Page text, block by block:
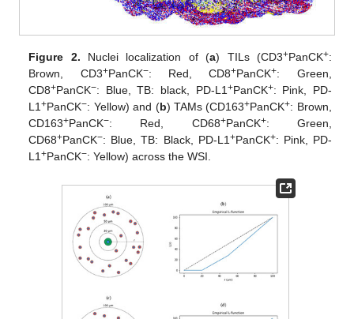
Figure 2. Nuclei localization of (a) TILs (CD3+PanCK+:
Brown, CD3+PanCK−: Red, CD8+PanCK+: Green,
CD8+PanCK−: Blue, TB: black, PD-L1 +PanCK+: Pink, PD-
L1+PanCK−: Yellow) and (b) TAMs (CD163+PanCK+: Brown,
CD163+PanCK−: Red, CD68+PanCK+: Green,
CD68+PanCK−: Blue, TB: Black, PD-L1 +PanCK+: Pink, PD-
L1+PanCK−: Yellow) across the WSI.